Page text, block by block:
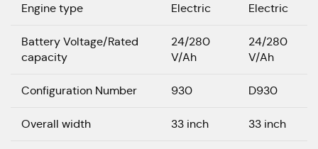
Engine type Electric Electric
Battery Voltage/Rated
capacity
24/280
V/Ah
24/280
V/Ah
Configuration Number 930 D930
Overall width 33 inch 33 inch